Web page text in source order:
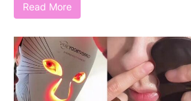
Read More